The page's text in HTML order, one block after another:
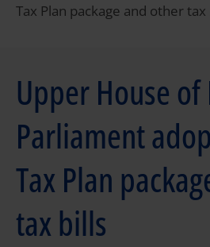
Tax Plan package and other tax
Upper House of
Parliament
Tax Plan
tax bills